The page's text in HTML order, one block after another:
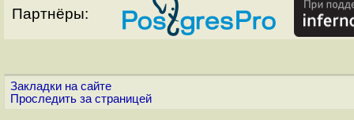
Партнёры:
Закладки на сайте
Проследить за страницей